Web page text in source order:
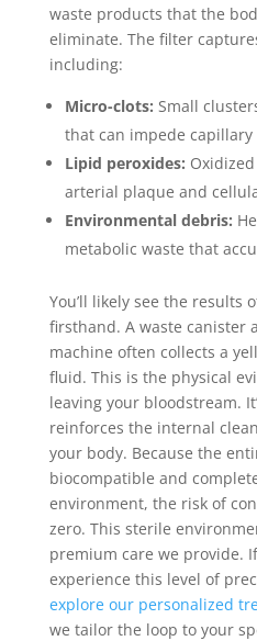
waste products that the
eliminate. The filter
including:
Micro-clots: Small
that can impede capillary
Lipid peroxides:
arterial plaque and
Environmental debris:
metabolic waste that
You’ll likely see the results
firsthand. A waste canister
machine often collects a
fluid. This is the physical
leaving your bloodstream.
reinforces the internal
your body. Because the
biocompatible and
environment, the risk of
zero. This sterile
premium care we provide.
experience this level of
explore our personalized
we tailor the loop to your